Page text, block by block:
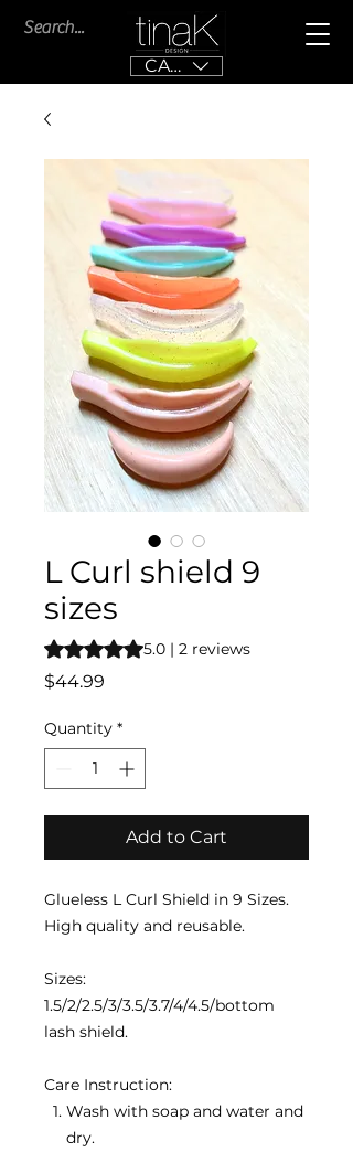
CAD (C$)
L Curl shield 9
sizes
Rating is 5.0 out of five stars based on 2
5.0 | 2 reviews
$44.99
Quantity *
Add to Cart
Glueless L Curl Shield in 9 Sizes.
High quality and reusable.
Sizes:
1.5/2/2.5/3/3.5/3.7/4/4.5/bottom
lash shield.
Care Instruction:
Wash with soap and water and
dry.